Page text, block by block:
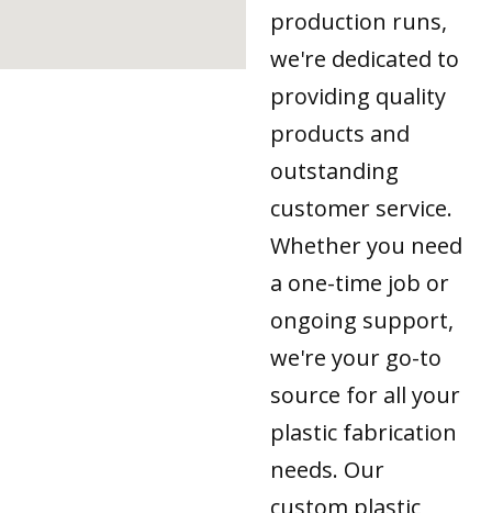
production runs,
we're dedicated to
providing quality
products and
outstanding
customer service.
Whether you need
a one-time job or
ongoing support,
we're your go-to
source for all your
plastic fabrication
needs. Our
custom plastic